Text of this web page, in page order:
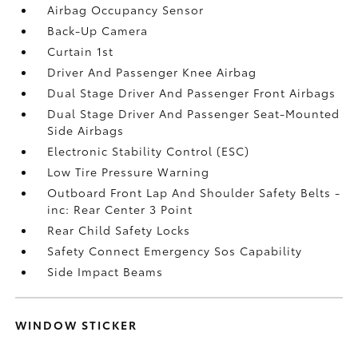
Airbag Occupancy Sensor
Back-Up Camera
Curtain 1st
Driver And Passenger Knee Airbag
Dual Stage Driver And Passenger Front Airbags
Dual Stage Driver And Passenger Seat-Mounted
Side Airbags
Electronic Stability Control (ESC)
Low Tire Pressure Warning
Outboard Front Lap And Shoulder Safety Belts -
inc: Rear Center 3 Point
Rear Child Safety Locks
Safety Connect Emergency Sos Capability
Side Impact Beams
WINDOW STICKER